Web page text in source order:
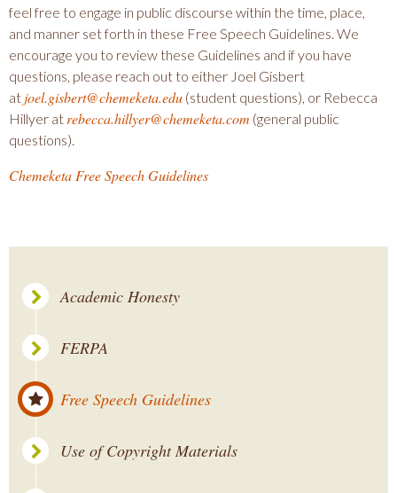
feel free to engage in public discourse within the time, place,
and manner set forth in these Free Speech Guidelines. We
encourage you to review these Guidelines and if you have
questions, please reach out to either Joel Gisbert
at joel.gisbert@chemeketa.edu (student questions), or Rebecca
Hillyer at rebecca.hillyer@chemeketa.com (general public
questions).
Chemeketa Free Speech Guidelines
Academic Honesty
FERPA
Free Speech Guidelines
Use of Copyright Materials